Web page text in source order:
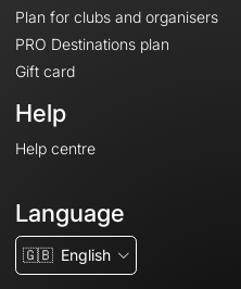
Plan for clubs and organisers
PRO Destinations plan
Gift card
Help
Help centre
Language
🇬🇧 English